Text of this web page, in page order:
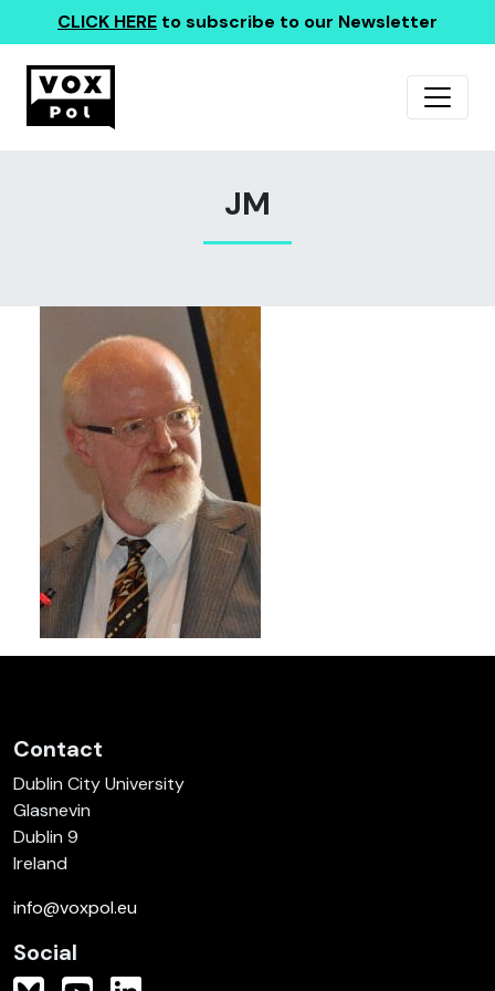
CLICK HERE to subscribe to our Newsletter
JM
Contact
Dublin City University
Glasnevin
Dublin 9
Ireland
info@voxpol.eu
Social